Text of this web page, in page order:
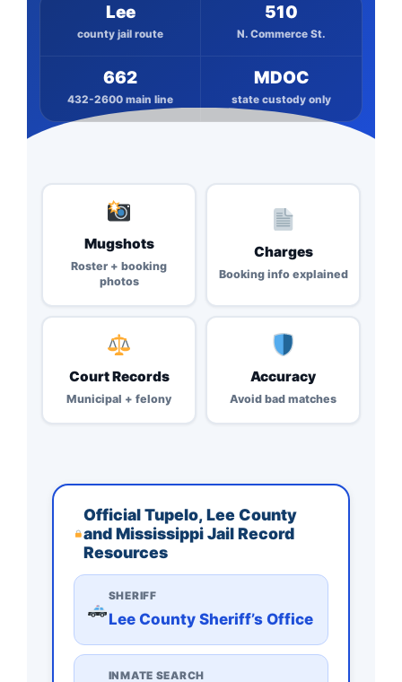
Lee
county jail route
510
N. Commerce St.
662
432-2600 main line
MDOC
state custody only
Mugshots
Roster + booking
photos
Charges
Booking info explained
Court Records
Municipal + felony
Accuracy
Avoid bad matches
Official Tupelo, Lee County
and Mississippi Jail Record
Resources
SHERIFF
Lee County Sheriff’s Office
INMATE SEARCH